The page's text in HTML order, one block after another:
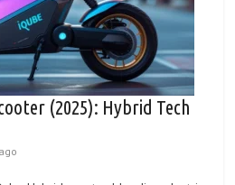
(2025): Hybrid Tech